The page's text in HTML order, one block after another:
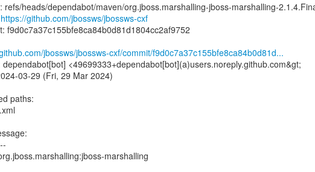
refs/heads/dependabot/maven/org.jboss.marshalling-jboss-marshalling-
https://github.com/jbossws/jbossws-cxf
f9d0c7a37c155bfe8ca84b0d81d1804cc2af9752
jbossws/jbossws-cxf/commit/f9d0c7a37c155bfe8ca84b0d81d...
dependabot[bot] <49699333+dependabot[bot](a)users.noreply.github.com&gt;
03-29 (Fri, 29 Mar 2024)
paths:
marshalling